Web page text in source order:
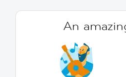
An